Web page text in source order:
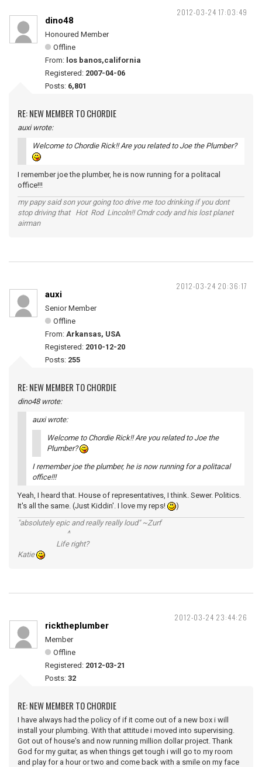
2012-03-24 17:03:49
dino48
Honoured Member
Offline
From: los banos,california
Registered: 2007-04-06
Posts: 6,801
RE: NEW MEMBER TO CHORDIE
auxi wrote:
Welcome to Chordie Rick!! Are you related to Joe the Plumber?
I remember joe the plumber, he is now running for a politacal
office!!!
my papy said son your going too drive me too drinking if you dont
stop driving that Hot Rod Lincoln!! Cmdr cody and his lost planet
airman
2012-03-24 20:36:17
auxi
Senior Member
Offline
From: Arkansas, USA
Registered: 2010-12-20
Posts: 255
RE: NEW MEMBER TO CHORDIE
dino48 wrote:
auxi wrote:
Welcome to Chordie Rick!! Are you related to Joe the
Plumber?
I remember joe the plumber, he is now running for a politacal
office!!!
Yeah, I heard that. House of representatives, I think. Sewer. Politics.
It's all the same. (Just Kiddin'. I love my reps!
)
"absolutely epic and really really loud" ~Zurf
^
Life right?
Katie
2012-03-24 23:44:26
ricktheplumber
Member
Offline
Registered: 2012-03-21
Posts: 32
RE: NEW MEMBER TO CHORDIE
I have always had the policy of if it come out of a new box i will
install your plumbing. With that attitude i moved into supervising.
Got out of house's and now running million dollar project. Thank
God for my guitar, as when things get tough i will go to my room
and play for a hour or two and come back with a smile on my face